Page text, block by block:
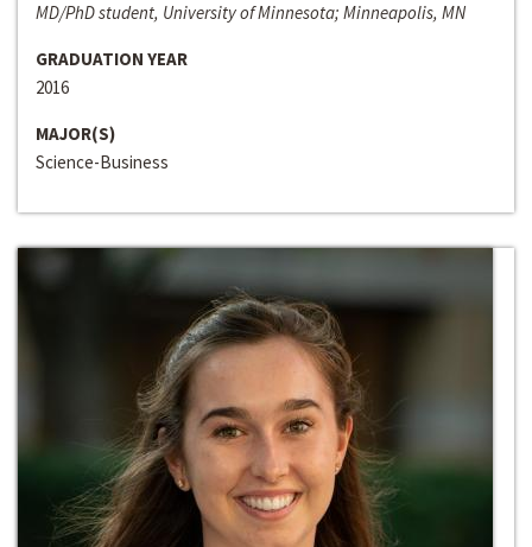
MD/PhD student, University of Minnesota; Minneapolis, MN
GRADUATION YEAR
2016
MAJOR(S)
Science-Business